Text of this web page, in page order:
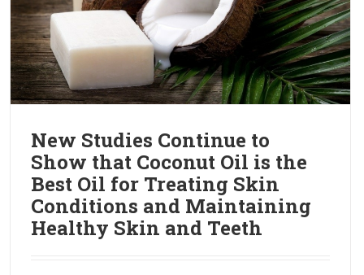
New Studies Continue to
Show that Coconut Oil is the
Best Oil for Treating Skin
Conditions and Maintaining
Healthy Skin and Teeth